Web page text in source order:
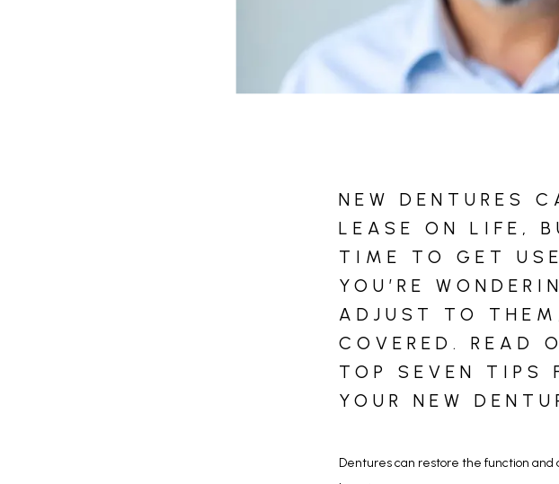
NEW DENTURES
LEASE ON LIFE,
TIME TO GET
YOU’RE
ADJUST TO
COVERED. READ
TOP SEVEN TIPS
YOUR NEW
Dentures can restore the function and